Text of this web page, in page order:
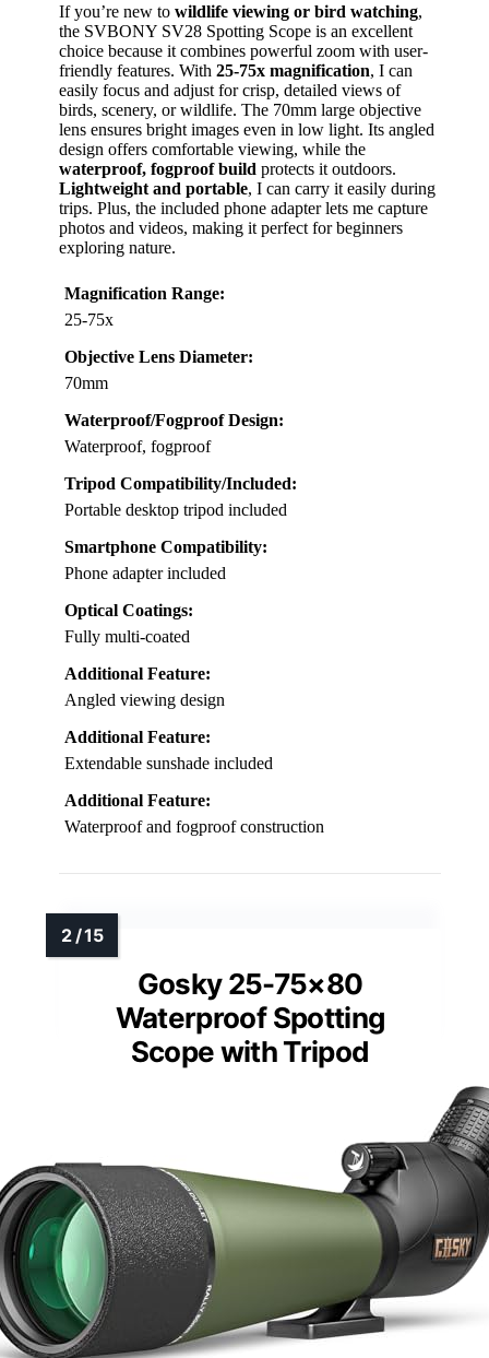
If you’re new to wildlife viewing or bird watching,
the SVBONY SV28 Spotting Scope is an excellent
choice because it combines powerful zoom with user-
friendly features. With 25-75x magnification, I can
easily focus and adjust for crisp, detailed views of
birds, scenery, or wildlife. The 70mm large objective
lens ensures bright images even in low light. Its angled
design offers comfortable viewing, while the
waterproof, fogproof build protects it outdoors.
Lightweight and portable, I can carry it easily during
trips. Plus, the included phone adapter lets me capture
photos and videos, making it perfect for beginners
exploring nature.
Magnification Range:
25-75x
Objective Lens Diameter:
70mm
Waterproof/Fogproof Design:
Waterproof, fogproof
Tripod Compatibility/Included:
Portable desktop tripod included
Smartphone Compatibility:
Phone adapter included
Optical Coatings:
Fully multi-coated
Additional Feature:
Angled viewing design
Additional Feature:
Extendable sunshade included
Additional Feature:
Waterproof and fogproof construction
Gosky 25-75×80
Waterproof Spotting
Scope with Tripod